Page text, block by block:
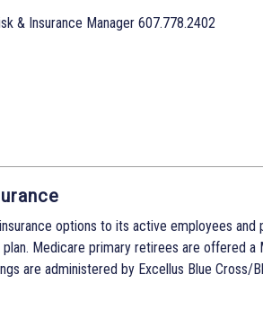
& Insurance Manager 607.778.2402
options to its active employees and
plan. Medicare primary retirees are offered a
are administered by Excellus Blue Cross/